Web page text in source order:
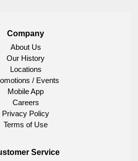
Company
About Us
Our History
Locations
/ Events
Mobile App
Careers
Privacy Policy
Terms of Use
Service